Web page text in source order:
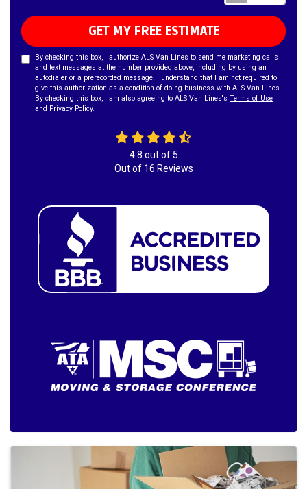
GET MY FREE ESTIMATE
By checking this box, I authorize ALS Van Lines to send me marketing calls
and text messages at the number provided above, including by using an
autodialer or a prerecorded message. I understand that I am not required to
give this authorization as a condition of doing business with ALS Van Lines.
By checking this box, I am also agreeing to ALS Van Lines's Terms of Use
and Privacy Policy.
4.8 out of5
Out of 16 Reviews